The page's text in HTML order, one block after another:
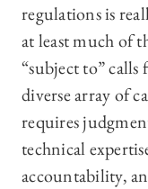
regulations is
at least much of
“subject to”
diverse array of
requires
technical
accountability,